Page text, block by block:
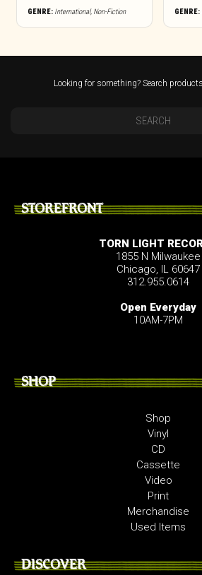
GENRE: International, Non-Fiction GENRE:
Looking for something? Search
STOREFRONT
TORN LIGHT
1855 N Milwaukee
Chicago, IL 60647
312.955.0614
Open Everyday
10AM-7PM
SHOP
Shop
Vinyl
CD
Cassette
Video
Print
Merchandise
Used Items
DISCOVER